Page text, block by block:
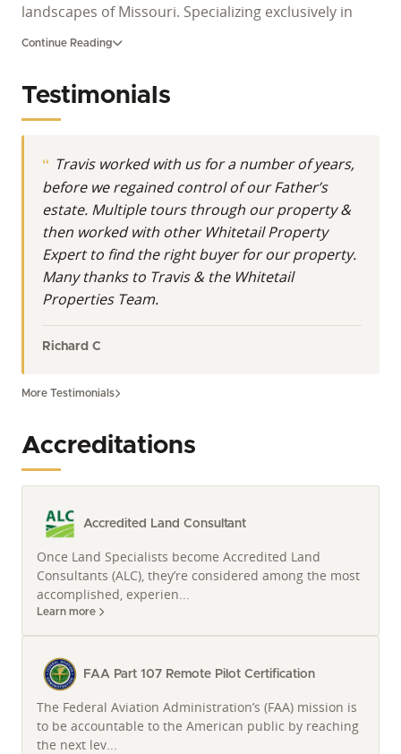
landscapes of Missouri. Specializing exclusively in
tillable land, hunting properties, recreational
serves as a trusted guide for those looking to buy
land in Missouri or sell their cherished rural
properties. His expertise extends across West-
sale and diverse land opportunities from the fertile
plains to the rolling uplands. With a decade of
experience navigating Missouri land for sale, Travis
embodies the Whitetail Properties commitment to
integrity, expertise, and client success. He
understands the unique intricacies of land
ownership, whether you are seeking a secluded
hunting retreat, a productive farm, or a strategic
land investment. From initial inquiry to the final
closing, he provides the expert insights necessary to
make informed decisions regarding available land in
At Whitetail Properties, Land Specialists are more
than realtors. They’re real estate agents who
A Deep Connection to Missouri Land and
Legacy
Travis Heman’s roots run deep in the very soil he
helps clients acquire and manage. A fifth-generation
farmer born and raised in West-Central Missouri, his
understanding of agricultural practices, and the
outdoor lifestyle is not just academic; it is ingrained.
This profound connection is further solidified by his
dual major from the University of Missouri in Ag
Systems Management and Ag Economics, providing
Continue Reading
Testimonials
Travis worked with us for a number of years,
before we regained control of our Father’s
estate. Multiple tours through our property &
then worked with other Whitetail Property
Expert to find the right buyer for our property.
Many thanks to Travis & the Whitetail
Properties Team.
Richard C
More Testimonials
Accreditations
Accredited Land Consultant
Once Land Specialists become Accredited Land
Consultants (ALC), they’re considered among the most
accomplished, experien...
Learn more
FAA Part 107 Remote Pilot Certification
The Federal Aviation Administration’s (FAA) mission is
to be accountable to the American public by reaching
the next lev...